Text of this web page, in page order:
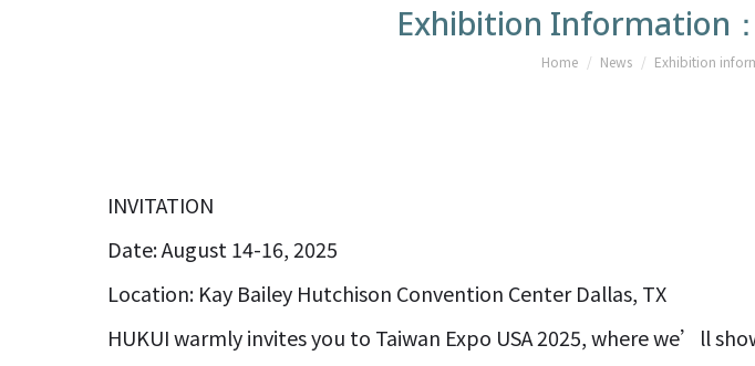
Exhibition Information
You are here:
Home News Exhibition
INVITATION
Date: August 14-16, 2025
Location: Kay Bailey Hutchison Convention Center Dallas, TX
HUKUI warmly invites you to Taiwan Expo USA 2025, where we’ll